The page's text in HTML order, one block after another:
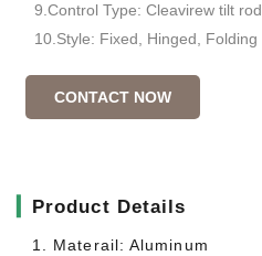
9.Control Type: Cleavirew tilt rod
10.Style: Fixed, Hinged, Folding
CONTACT NOW
Product Details
1. Materail: Aluminum